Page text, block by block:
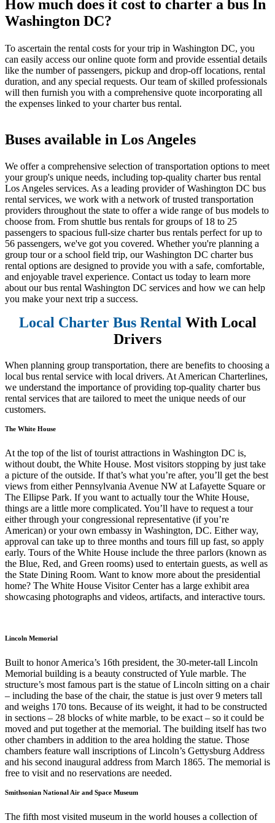
How much does it cost to charter a bus In
Washington DC?
To ascertain the rental costs for your trip in Washington DC, you
can easily access our online quote form and provide essential details
like the number of passengers, pickup and drop-off locations, rental
duration, and any special requests. Our team of skilled professionals
will then furnish you with a comprehensive quote incorporating all
the expenses linked to your charter bus rental.
Buses available in Los Angeles
We offer a comprehensive selection of transportation options to meet
your group's unique needs, including top-quality charter bus rental
Los Angeles services. As a leading provider of Washington DC bus
rental services, we work with a network of trusted transportation
providers throughout the state to offer a wide range of bus models to
choose from. From shuttle bus rentals for groups of 18 to 25
passengers to spacious full-size charter bus rentals perfect for up to
56 passengers, we've got you covered. Whether you're planning a
group tour or a school field trip, our Washington DC charter bus
rental options are designed to provide you with a safe, comfortable,
and enjoyable travel experience. Contact us today to learn more
about our bus rental Washington DC services and how we can help
you make your next trip a success.
Local Charter Bus Rental With Local
Drivers
When planning group transportation, there are benefits to choosing a
local bus rental service with local drivers. At American Charterlines,
we understand the importance of providing top-quality charter bus
rental services that are tailored to meet the unique needs of our
customers.
The White House
At the top of the list of tourist attractions in Washington DC is,
without doubt, the White House. Most visitors stopping by just take
a picture of the outside. If that’s what you’re after, you’ll get the best
views from either Pennsylvania Avenue NW at Lafayette Square or
The Ellipse Park. If you want to actually tour the White House,
things are a little more complicated. You’ll have to request a tour
either through your congressional representative (if you’re
American) or your own embassy in Washington, DC. Either way,
approval can take up to three months and tours fill up fast, so apply
early. Tours of the White House include the three parlors (known as
the Blue, Red, and Green rooms) used to entertain guests, as well as
the State Dining Room. Want to know more about the presidential
home? The White House Visitor Center has a large exhibit area
showcasing photographs and videos, artifacts, and interactive tours.
Lincoln Memorial
Built to honor America’s 16th president, the 30-meter-tall Lincoln
Memorial building is a beauty constructed of Yule marble. The
structure’s most famous part is the statue of Lincoln sitting on a chair
– including the base of the chair, the statue is just over 9 meters tall
and weighs 170 tons. Because of its weight, it had to be constructed
in sections – 28 blocks of white marble, to be exact – so it could be
moved and put together at the memorial. The building itself has two
other chambers in addition to the area holding the statue. Those
chambers feature wall inscriptions of Lincoln’s Gettysburg Address
and his second inaugural address from March 1865. The memorial is
free to visit and no reservations are needed.
Smithsonian National Air and Space Museum
The fifth most visited museum in the world houses a collection of